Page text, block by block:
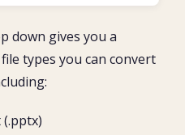
down gives you a
types you can convert